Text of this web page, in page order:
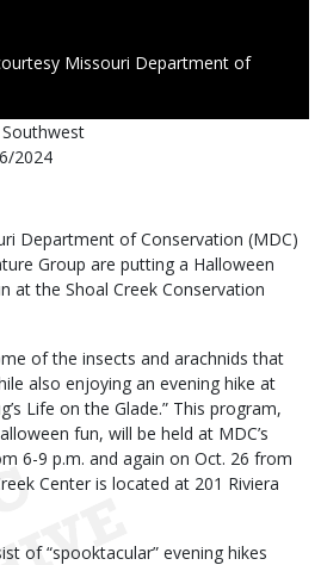
Missouri Department of
Southwest
2024
Department of Conservation (MDC)
Group are putting a Halloween
at the Shoal Creek Conservation
of the insects and arachnids that
also enjoying an evening hike at
Life on the Glade.” This program,
fun, will be held at MDC’s
6-9 p.m. and again on Oct. 26 from
Center is located at 201 Riviera
of “spooktacular” evening hikes